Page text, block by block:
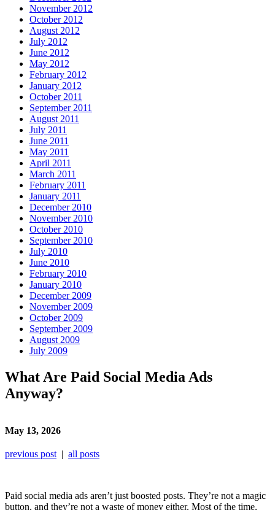
November 2012
October 2012
August 2012
July 2012
June 2012
May 2012
February 2012
January 2012
October 2011
September 2011
August 2011
July 2011
June 2011
May 2011
April 2011
March 2011
February 2011
January 2011
December 2010
November 2010
October 2010
September 2010
July 2010
June 2010
February 2010
January 2010
December 2009
November 2009
October 2009
September 2009
August 2009
July 2009
What Are Paid Social Media Ads
Anyway?
May 13, 2026
previous post | all posts
Paid social media ads aren’t just boosted posts. They’re not a magic
button, and they’re not a waste of money either. Most of the time,